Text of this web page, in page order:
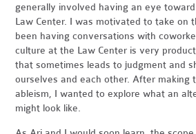
generally involved having an eye
Law Center. I was motivated to take on
been having conversations with
culture at the Law Center is very
that sometimes leads to judgment and
ourselves and each other. After making
ableism, I wanted to explore what an
might look like.